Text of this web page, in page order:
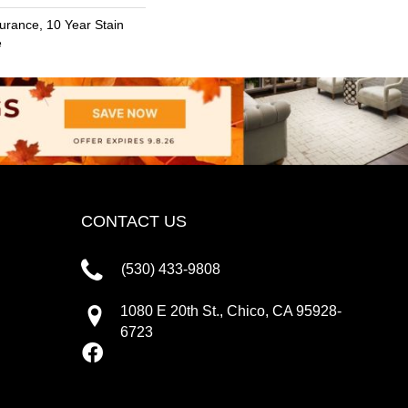
10 Year Stain
CONTACT US
(530) 433-9808
1080 E 20th St., Chico, CA 95928-
6723